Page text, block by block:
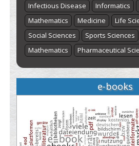
Infectious Disease
Informatics
Mathematics
Medicine Life
Social Sciences
Sports Sciences
Mathematics
Pharmaceutical
e-books